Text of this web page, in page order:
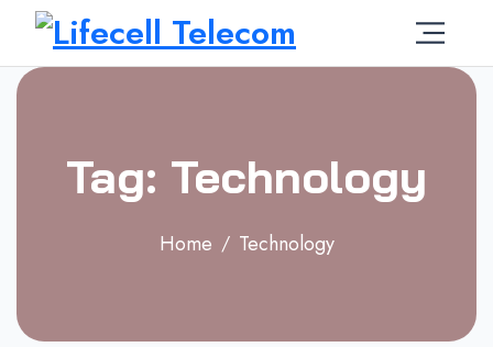
Tag: Technology
Home Technology